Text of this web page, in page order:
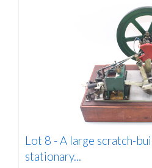
Lot 8 -A large scratch-
stationary...